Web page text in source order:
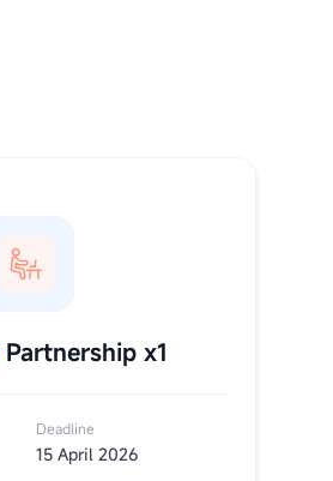
Partnership x1
Deadline
15 April 2026